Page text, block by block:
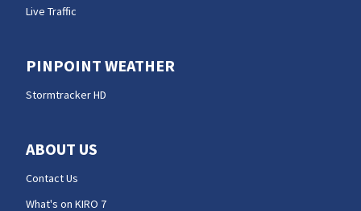
Live Traffic
PINPOINT WEATHER
Stormtracker HD
ABOUT US
Contact Us
What's on KIRO 7